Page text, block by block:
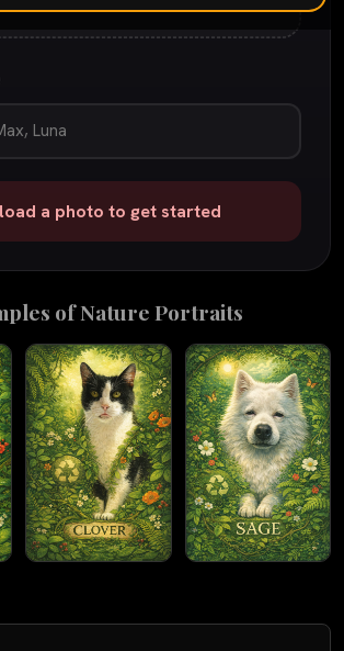
a photo to get started
ofNaturePortraits